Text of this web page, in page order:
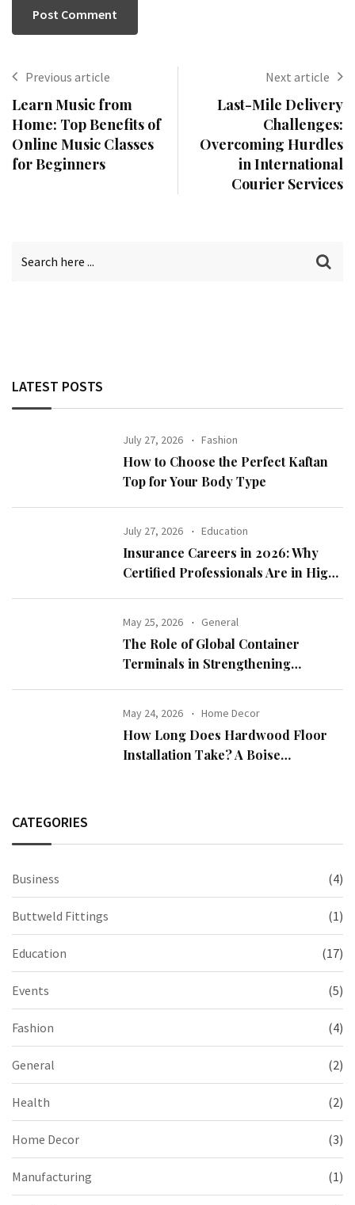
Previous article
Learn Music from
Home: Top Benefits of
Online Music Classes
for Beginners
Next article
Last-Mile Delivery
Challenges:
Overcoming Hurdles
in International
Courier Services
LATEST POSTS
July 27, 2026 Fashion
How to Choose the Perfect Kaftan
Top for Your Body Type
July 27, 2026 Education
Insurance Careers in 2026: Why
Certified Professionals Are in High
May 25, 2026 General
The Role of Global Container
Terminals in Strengthening
May 24, 2026 Home Decor
How Long Does Hardwood Floor
Installation Take? A Boise
CATEGORIES
Business (4)
Buttweld Fittings (1)
Education (17)
Events (5)
Fashion (4)
General (2)
Health (2)
Home Decor (3)
Manufacturing (1)